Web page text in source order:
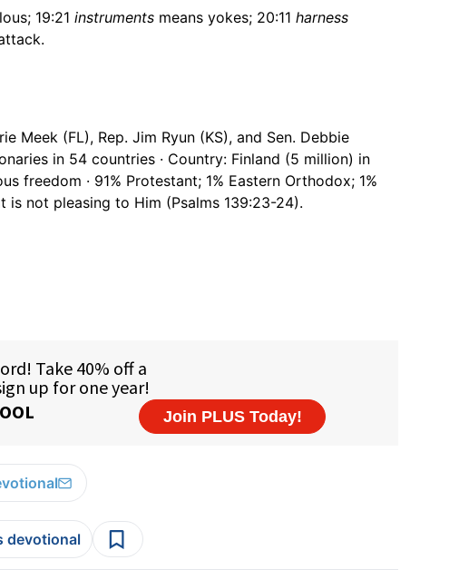
19:21 instruments means yokes; 20:11 harness
Meek (FL), Rep. Jim Ryun (KS), and Sen. Debbie
in 54 countries · Country: Finland (5 million) in
freedom · 91% Protestant; 1% Eastern Orthodox; 1%
is not pleasing to Him (Psalms 139:23-24).
devotional